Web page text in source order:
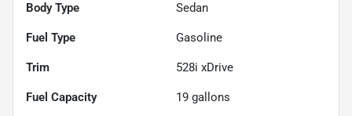
Body Type Sedan
Fuel Type Gasoline
Trim 528i xDrive
Fuel Capacity 19 gallons